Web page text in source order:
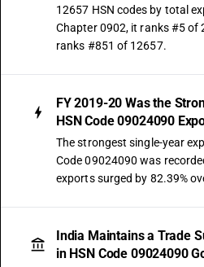
12657 HSN codes by total
Chapter 0902, it ranks #5 of
ranks #851 of 12657.
FY 2019-20 Was the
HSN Code 09024090
The strongest single-year
Code 09024090 was
exports surged by 82.39%
India Maintains a Trade
in HSN Code 09024090